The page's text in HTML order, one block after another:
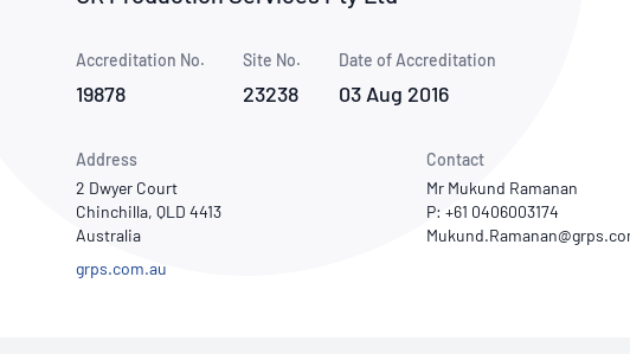
Use of Logos
Publications Library
Accreditation No.
19878
Site No.
23238
Date of Accreditation
03 Aug 2016
Address
2 Dwyer Court
Chinchilla, QLD 4413
Australia
grps.com.au
Contact
Mr Mukund Ramanan
P: +61 0406003174